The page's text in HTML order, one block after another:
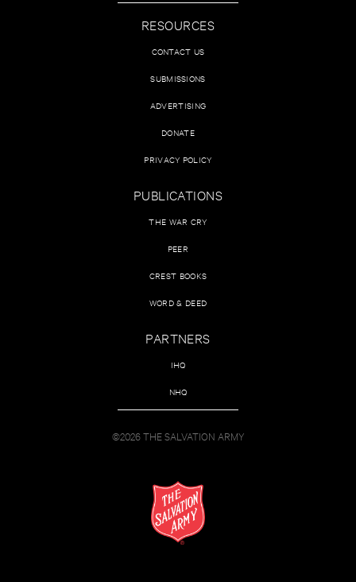
RESOURCES
CONTACT US
SUBMISSIONS
ADVERTISING
DONATE
PRIVACY POLICY
PUBLICATIONS
THE WAR CRY
PEER
CREST BOOKS
WORD & DEED
PARTNERS
IHQ
NHQ
©2026 THE SALVATION ARMY